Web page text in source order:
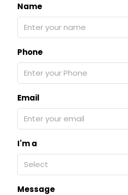
Name
Phone
Email
I'm a
Select
Message